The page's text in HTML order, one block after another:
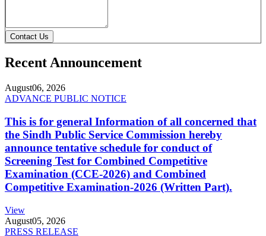
Contact Us
Recent Announcement
August06, 2026
ADVANCE PUBLIC NOTICE
This is for general Information of all concerned that
the Sindh Public Service Commission hereby
announce tentative schedule for conduct of
Screening Test for Combined Competitive
Examination (CCE-2026) and Combined
Competitive Examination-2026 (Written Part).
View
August05, 2026
PRESS RELEASE